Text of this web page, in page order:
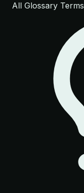
All Glossary Terms